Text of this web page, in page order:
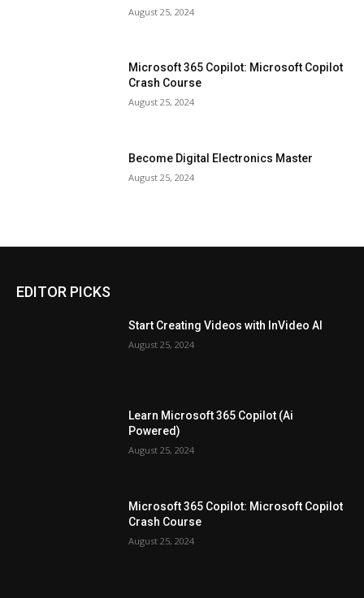
August 25, 2024
Microsoft 365 Copilot: Microsoft Copilot
Crash Course
August 25, 2024
Become Digital Electronics Master
August 25, 2024
EDITOR PICKS
Start Creating Videos with InVideo AI
August 25, 2024
Learn Microsoft 365 Copilot (Ai
Powered)
August 25, 2024
Microsoft 365 Copilot: Microsoft Copilot
Crash Course
August 25, 2024